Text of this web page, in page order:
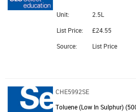
Unit:
2.5L
List Price:
£24.55
Source:
List Price
CHE5992SE
Toluene (Low In Sulphur)